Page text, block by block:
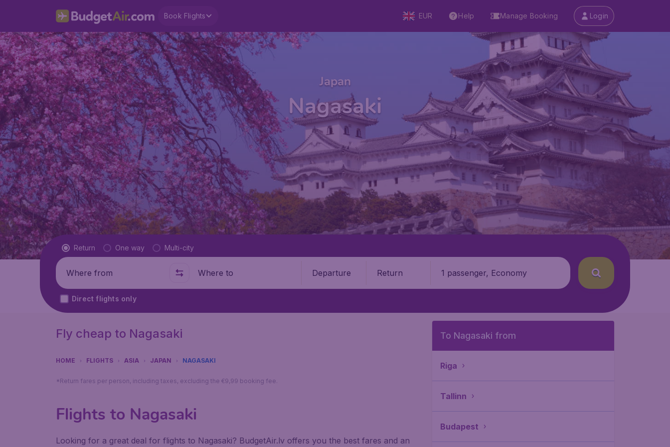
Book Flights EUR Help Manage Booking Login
Japan
Nagasaki
Flight type
Return One way Multi-city
Where from Where to Departure Return 1 passenger, Economy
Direct flights only
Fly cheap to Nagasaki
HOME FLIGHTS ASIA JAPAN NAGASAKI
*Return fares per person, including taxes, excluding the €9,99 booking fee.
Flights to Nagasaki
Looking for a great deal for flights to Nagasaki? BudgetAir.lv offers you the best fares and an
To Nagasaki from
Riga
Tallinn
Budapest